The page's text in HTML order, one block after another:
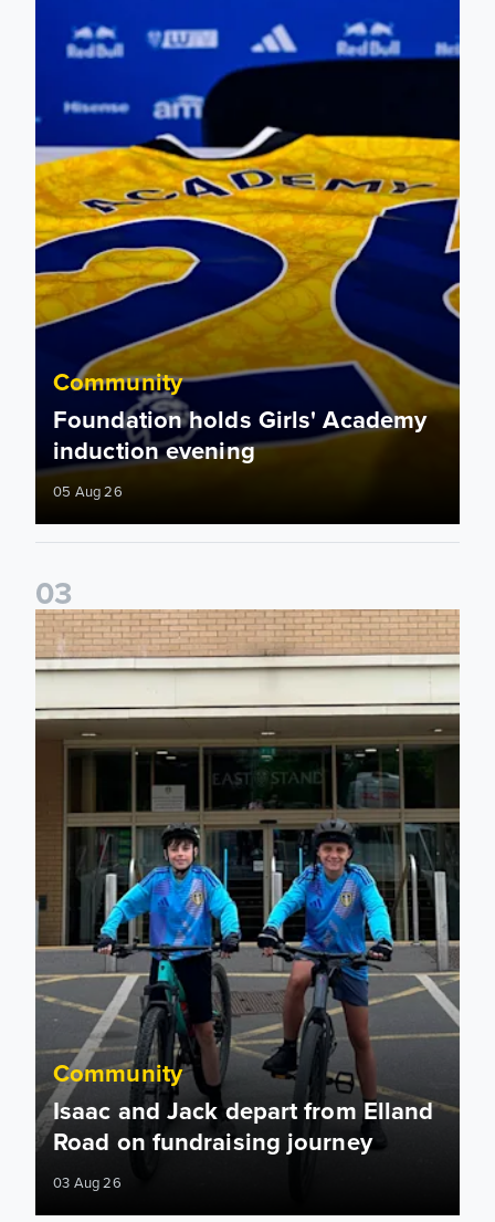
Community
Foundation holds Girls' Academy
induction evening
05 Aug 26
03
Isaac and Jack depart from Elland Road on fundraising
Community
Isaac and Jack depart from Elland
Road on fundraising journey
03 Aug 26